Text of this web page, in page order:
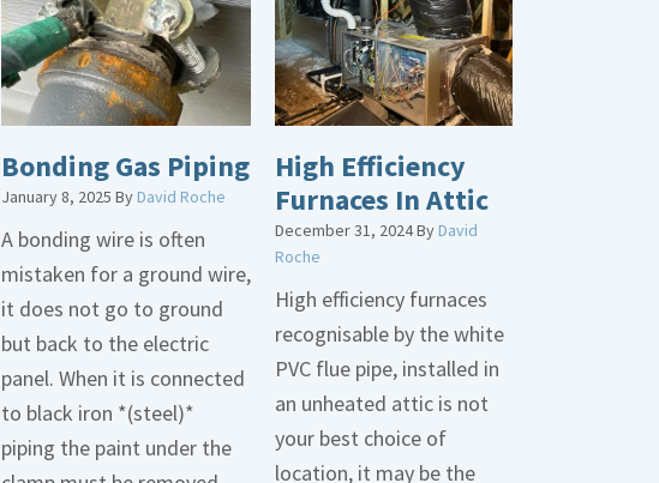
Bonding Gas Piping
January 8, 2025 ByDavid Roche
A bonding wire is often
mistaken for a ground wire,
it does not go to ground
but back to the electric
panel. When it is connected
to black iron *(steel)*
piping the paint under the
High Efficiency
Furnaces In Attic
December 31, 2024ByDavid
Roche
High efficiency furnaces
recognisable by the white
PVC flue pipe, installed in
an unheated attic is not
your best choice of
location, it may be the